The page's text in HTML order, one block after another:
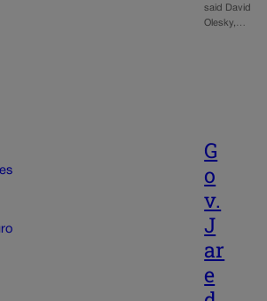
said David
Olesky,…
G
o
v.
J
ar
e